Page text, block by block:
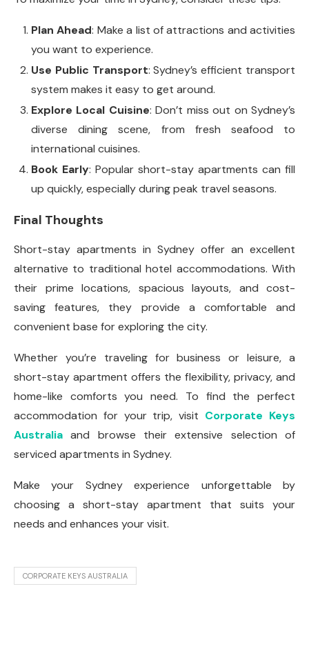
Plan Ahead: Make a list of attractions and activities
you want to experience.
Use Public Transport: Sydney’s efficient transport
system makes it easy to get around.
Explore Local Cuisine: Don’t miss out on Sydney’s
diverse dining scene, from fresh seafood to
international cuisines.
Book Early: Popular short-stay apartments can fill
up quickly, especially during peak travel seasons.
Final Thoughts
Short-stay apartments in Sydney offer an excellent
alternative to traditional hotel accommodations. With
their prime locations, spacious layouts, and cost-
saving features, they provide a comfortable and
convenient base for exploring the city.
Whether you’re traveling for business or leisure, a
short-stay apartment offers the flexibility, privacy, and
home-like comforts you need. To find the perfect
accommodation for your trip, visit Corporate Keys
Australia and browse their extensive selection of
serviced apartments in Sydney.
Make your Sydney experience unforgettable by
choosing a short-stay apartment that suits your
needs and enhances your visit.
CORPORATE KEYS AUSTRALIA